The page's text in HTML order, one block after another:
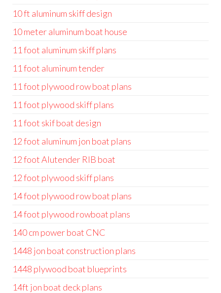
10 ft aluminum skiff design
10 meter aluminum boat house
11 foot aluminum skiff plans
11 foot aluminum tender
11 foot plywood row boat plans
11 foot plywood skiff plans
11 foot skif boat design
12 foot aluminum jon boat plans
12 foot Alutender RIB boat
12 foot plywood skiff plans
14 foot plywood row boat plans
14 foot plywood rowboat plans
140 cm power boat CNC
1448 jon boat construction plans
1448 plywood boat blueprints
14ft jon boat deck plans